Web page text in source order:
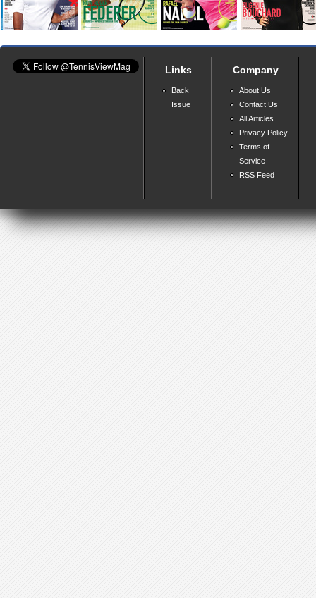
Links
Back
Issue
Company
About Us
Contact Us
All Articles
Privacy Policy
Terms of
Service
RSS Feed